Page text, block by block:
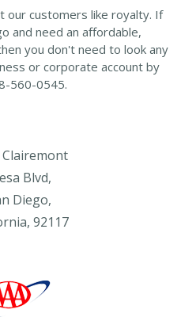
our customers like royalty. If
and need an affordable,
you don't need to look any
or corporate account by
560-0545.
Clairemont
Blvd,
Diego,
92117